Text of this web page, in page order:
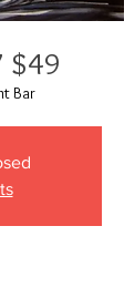
$49
Bar